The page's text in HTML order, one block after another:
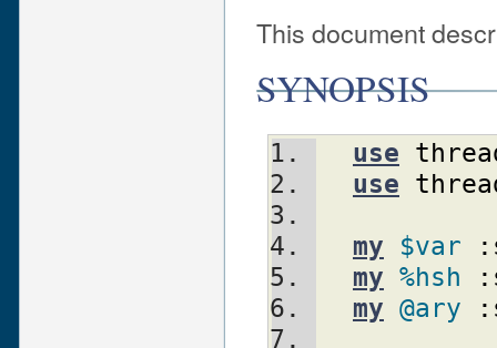
This document
SYNOPSIS
use
use
my $var :
my %hsh :
my @ary :